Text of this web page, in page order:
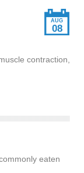
AUG
08
contraction,
eaten